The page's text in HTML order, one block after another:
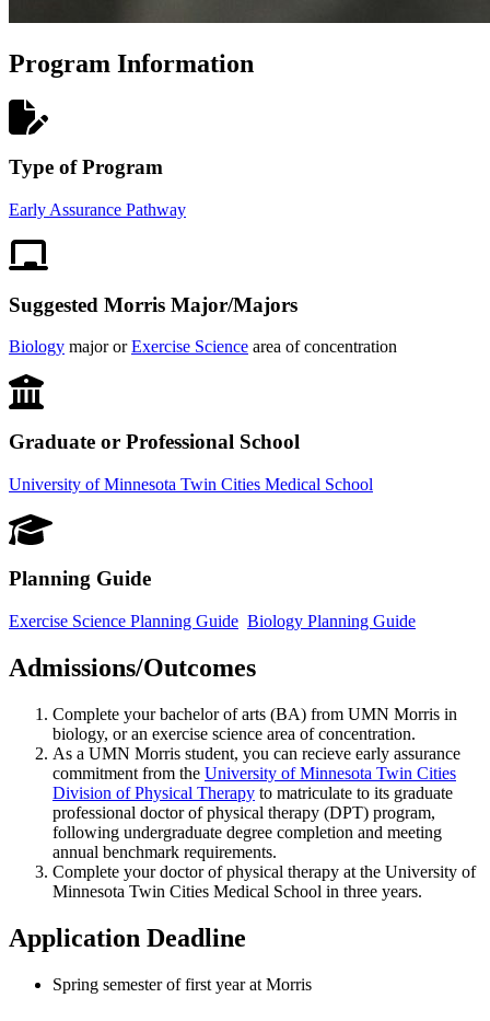
Program Information
Type of Program
Early Assurance Pathway
Suggested Morris Major/Majors
Biology major orExercise Science area of concentration
Graduate or Professional School
University of Minnesota Twin Cities Medical School
Planning Guide
Exercise Science Planning Guide Biology Planning Guide
Admissions/Outcomes
Complete your bachelor of arts (BA) from UMN Morris in
biology, or an exercise science area of concentration.
As a UMN Morris student, you can recieve early assurance
commitment from the University of Minnesota Twin Cities
Division of Physical Therapy to matriculate to its graduate
professional doctor of physical therapy (DPT) program,
following undergraduate degree completion and meeting
annual benchmark requirements.
Complete your doctor of physical therapy at the University of
Minnesota Twin Cities Medical School in three years.
Application Deadline
Spring semester of first year at Morris